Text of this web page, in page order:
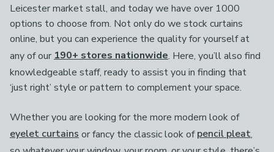
Leicester market stall, and today we have over 1000
options to choose from. Not only do we stock curtains
online, but you can experience the quality for yourself at
any of our 190+ stores nationwide. Here, you’ll also find
knowledgeable staff, ready to assist you in finding that
‘just right’ style or pattern to complement your space.
Whether you are looking for the more modern look of
eyelet curtains or fancy the classic look ofpencil pleat,